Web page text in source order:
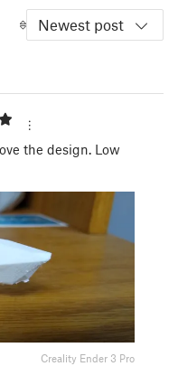
Newest post
the design. Low
Creality Ender 3 Pro